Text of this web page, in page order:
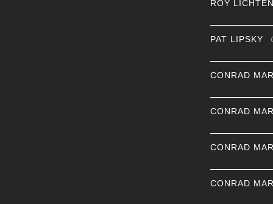
ROY
PAT LIPSKY
CONRAD
CONRAD
CONRAD
CONRAD